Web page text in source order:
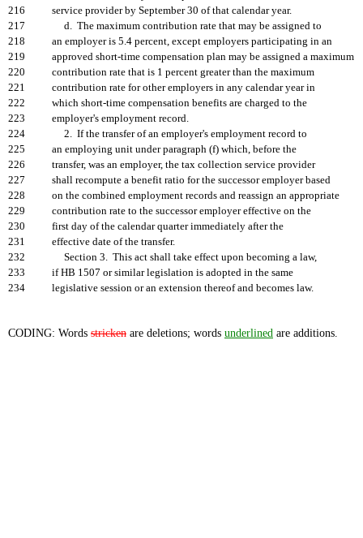
216
service provider by September 30 of that calendar year.
217
d. The maximum contribution rate that may be assigned to
218
an employer is 5.4 percent, except employers participating in an
219
approved short-time compensation plan may be assigned a maximum
220
contribution rate that is 1 percent greater than the maximum
221
contribution rate for other employers in any calendar year in
222
which short-time compensation benefits are charged to the
223
employer's employment record.
224
2. If the transfer of an employer's employment record to
225
an employing unit under paragraph (f) which, before the
226
transfer, was an employer, the tax collection service provider
227
shall recompute a benefit ratio for the successor employer based
228
on the combined employment records and reassign an appropriate
229
contribution rate to the successor employer effective on the
230
first day of the calendar quarter immediately after the
231
effective date of the transfer.
232
Section 3. This act shall take effect upon becoming a law,
233
if HB 1507 or similar legislation is adopted in the same
234
legislative session or an extension thereof and becomes law.
CODING: Words stricken are deletions; words underlined are additions.